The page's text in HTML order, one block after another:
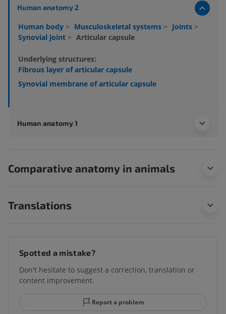
Human anatomy 2
Human body > Musculoskeletal systems > Joints >
Synovial joint > Articular capsule
Underlying structures:
Fibrous layer of articular capsule
Synovial membrane of articular capsule
Human anatomy 1
Comparative anatomy in animals
Translations
Spotted a mistake?
Don't hesitate to suggest a correction, translation or
content improvement.
Report a problem